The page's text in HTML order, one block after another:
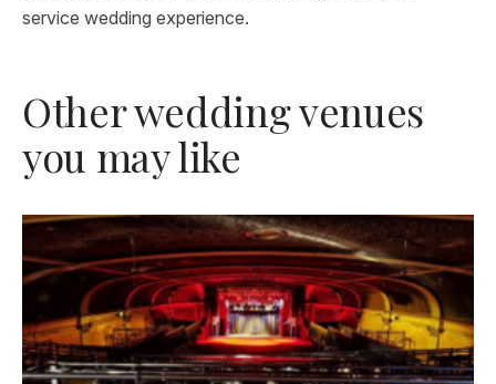
service wedding experience.
Other wedding venues
you may like